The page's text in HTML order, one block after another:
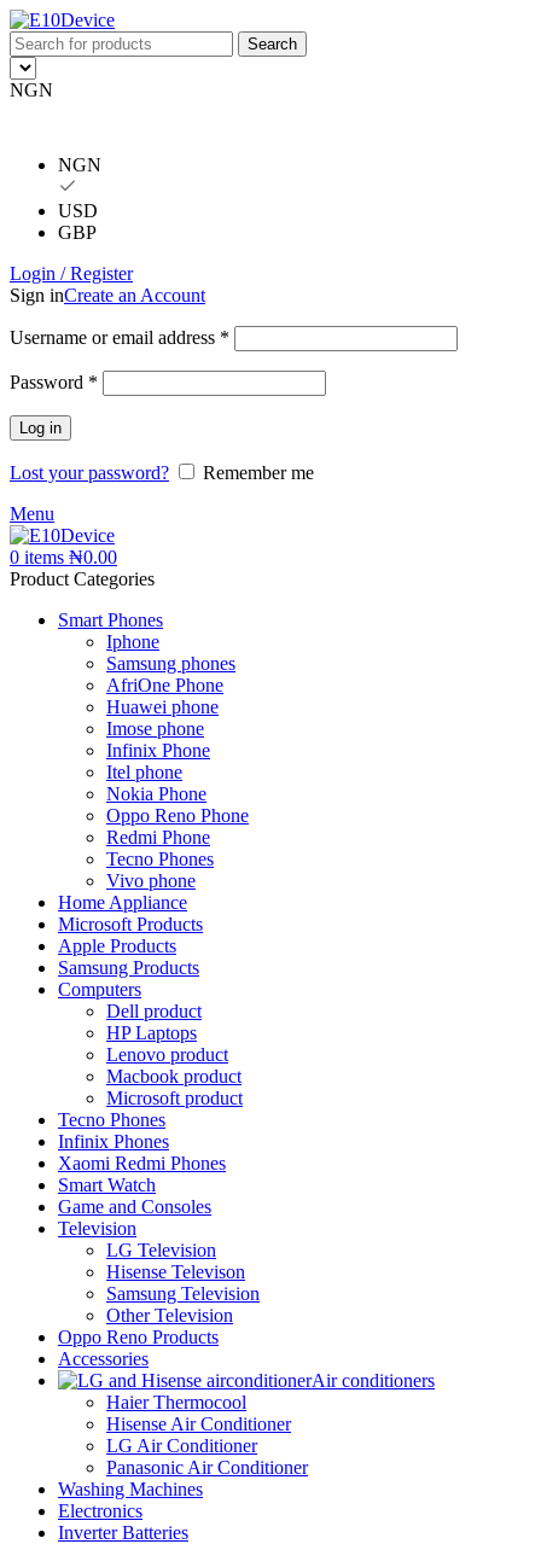
Search
NGN
NGN
USD
GBP
Login / Register
Sign inCreate an Account
Username or email address *
Password *
Log in
Lost your password?
Remember me
Menu
0 items ₦0.00
Product Categories
Smart Phones
Iphone
Samsung phones
AfriOne Phone
Huawei phone
Imose phone
Infinix Phone
Itel phone
Nokia Phone
Oppo Reno Phone
Redmi Phone
Tecno Phones
Vivo phone
Home Appliance
Microsoft Products
Apple Products
Samsung Products
Computers
Dell product
HP Laptops
Lenovo product
Macbook product
Microsoft product
Tecno Phones
Infinix Phones
Xaomi Redmi Phones
Smart Watch
Game and Consoles
Television
LG Television
Hisense Televison
Samsung Television
Other Television
Oppo Reno Products
Accessories
Air conditioners
Haier Thermocool
Hisense Air Conditioner
LG Air Conditioner
Panasonic Air Conditioner
Washing Machines
Electronics
Inverter Batteries